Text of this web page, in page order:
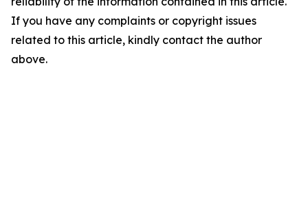
If you have any complaints or copyright issues
related to this article, kindly contact the author
above.